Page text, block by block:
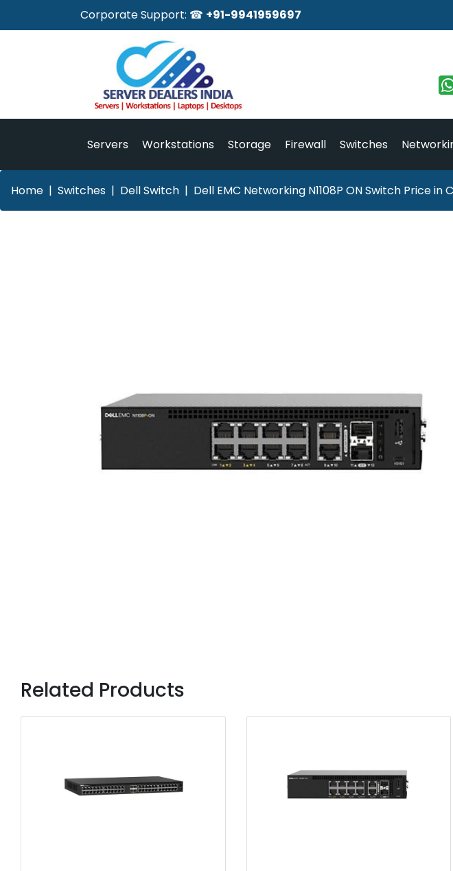
Corporate Support: ☎ +91-9941959697
Servers Workstations Storage Firewall Switches
Home Switches Dell Switch Dell EMC Networking N1108P ON Switch Price in
Related Products